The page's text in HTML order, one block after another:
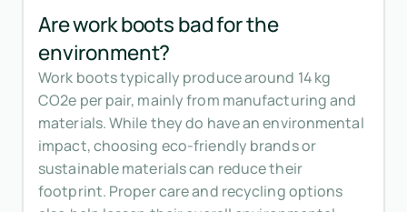
Are work boots bad for the
environment?
Work boots typically produce around 14 kg
CO2e per pair, mainly from manufacturing and
materials. While they do have an environmental
impact, choosing eco-friendly brands or
sustainable materials can reduce their
footprint. Proper care and recycling options